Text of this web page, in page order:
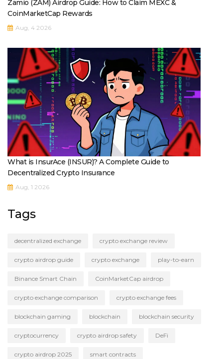
Zamio (ZAM) Airdrop Guide: How to Claim MEXC &
CoinMarketCap Rewards
Aug, 4 2026
What is InsurAce (INSUR)? A Complete Guide to
Decentralized Crypto Insurance
Aug, 1 2026
Tags
decentralized exchange crypto exchange review
crypto airdrop guide crypto exchange play-to-earn
Binance Smart Chain CoinMarketCap airdrop
crypto exchange comparison crypto exchange fees
blockchain gaming blockchain blockchain security
cryptocurrency crypto airdrop safety DeFi
crypto airdrop 2025 smart contracts